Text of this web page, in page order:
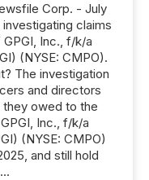
Corp. - July
claims
Inc., f/k/a
(NYSE: CMPO).
The investigation
and directors
owed to the
Inc., f/k/a
(NYSE: CMPO)
and still hold